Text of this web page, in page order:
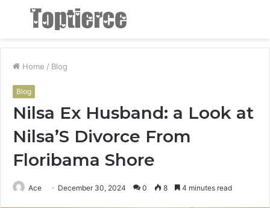
Menu
Home / Blog
Blog
Nilsa Ex Husband: a Look at
Nilsa’S Divorce From
Floribama Shore
Ace December 30, 2024 0 8 4 minutes read